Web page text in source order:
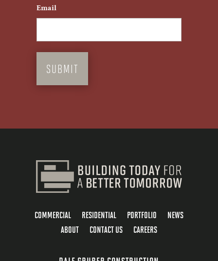
Email
COMMERCIAL RESIDENTIAL PORTFOLIO
NEWS
ABOUT
CONTACT US CAREERS